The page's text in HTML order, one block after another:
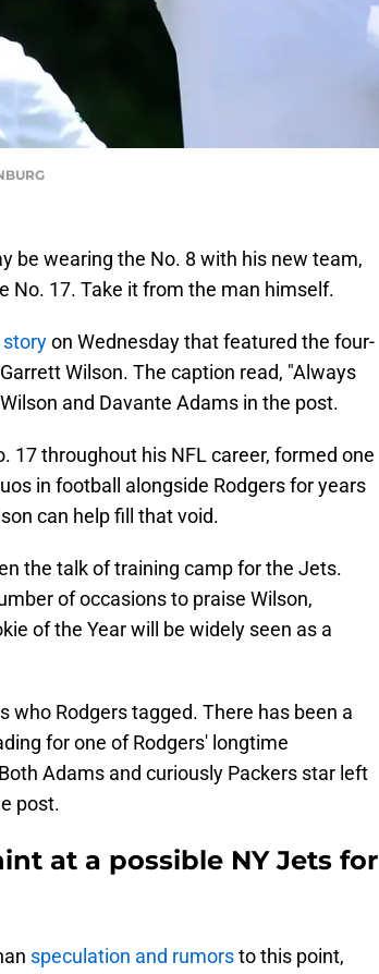
be wearing the No. 8 with his new team,
No. 17. Take it from the man himself.
storyon Wednesday that featured the four-
Wilson. The caption read, "Always
and Davante Adams in the post.
17 throughout his NFL career, formed one
in football alongside Rodgers for years
can help fill that void.
the talk of training camp for the Jets.
of occasions to praise Wilson,
of the Year will be widely seen as a
who Rodgers tagged. There has been a
for one of Rodgers' longtime
Adams and curiously Packers star left
post.
at a possible NY Jets for
speculation and rumorsto this point,